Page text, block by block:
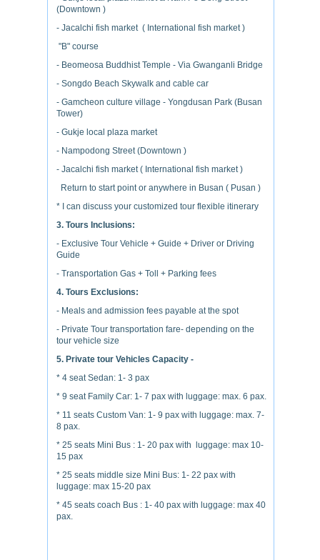
(Downtown )
- Jacalchi fish market ( International fish market )
"B" course
- Beomeosa Buddhist Temple - Via Gwanganli Bridge
- Songdo Beach Skywalk and cable car
- Gamcheon culture village - Yongdusan Park (Busan
Tower)
- Gukje local plaza market
- Nampodong Street (Downtown )
- Jacalchi fish market ( International fish market )
Return to start point or anywhere in Busan ( Pusan )
* I can discuss your customized tour flexible itinerary
3. Tours Inclusions:
- Exclusive Tour Vehicle + Guide + Driver or Driving
Guide
- Transportation Gas + Toll + Parking fees
4. Tours Exclusions:
- Meals and admission fees payable at the spot
- Private Tour transportation fare- depending on the
tour vehicle size
5. Private tour Vehicles Capacity -
* 4 seat Sedan: 1- 3 pax
* 9 seat Family Car: 1- 7 pax with luggage: max. 6 pax.
* 11 seats Custom Van: 1- 9 pax with luggage: max. 7-
8 pax.
* 25 seats Mini Bus : 1- 20 pax with luggage: max 10-
15 pax
* 25 seats middle size Mini Bus: 1- 22 pax with
luggage: max 15-20 pax
* 45 seats coach Bus : 1- 40 pax with luggage: max 40
pax.